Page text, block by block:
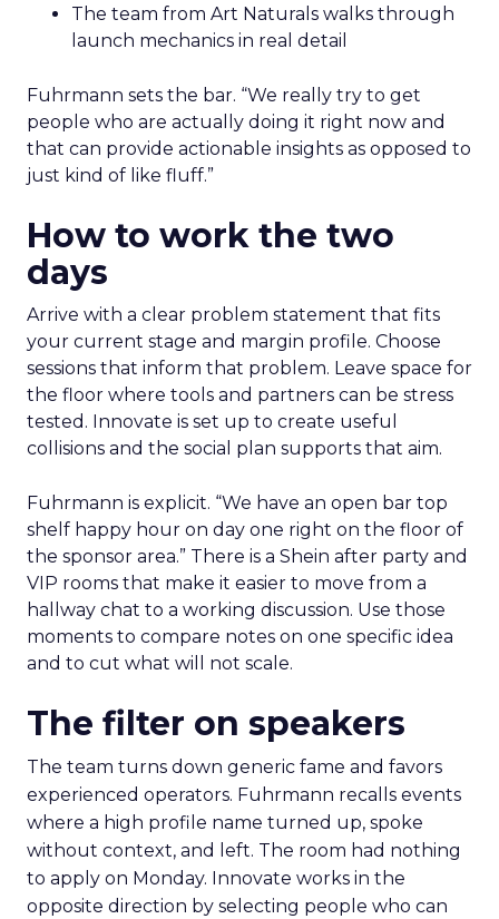
The team from Art Naturals walks through
launch mechanics in real detail
Fuhrmann sets the bar. “We really try to get
people who are actually doing it right now and
that can provide actionable insights as opposed to
just kind of like fluff.”
How to work the two
days
Arrive with a clear problem statement that fits
your current stage and margin profile. Choose
sessions that inform that problem. Leave space for
the floor where tools and partners can be stress
tested. Innovate is set up to create useful
collisions and the social plan supports that aim.
Fuhrmann is explicit. “We have an open bar top
shelf happy hour on day one right on the floor of
the sponsor area.” There is a Shein after party and
VIP rooms that make it easier to move from a
hallway chat to a working discussion. Use those
moments to compare notes on one specific idea
and to cut what will not scale.
The filter on speakers
The team turns down generic fame and favors
experienced operators. Fuhrmann recalls events
where a high profile name turned up, spoke
without context, and left. The room had nothing
to apply on Monday. Innovate works in the
opposite direction by selecting people who can